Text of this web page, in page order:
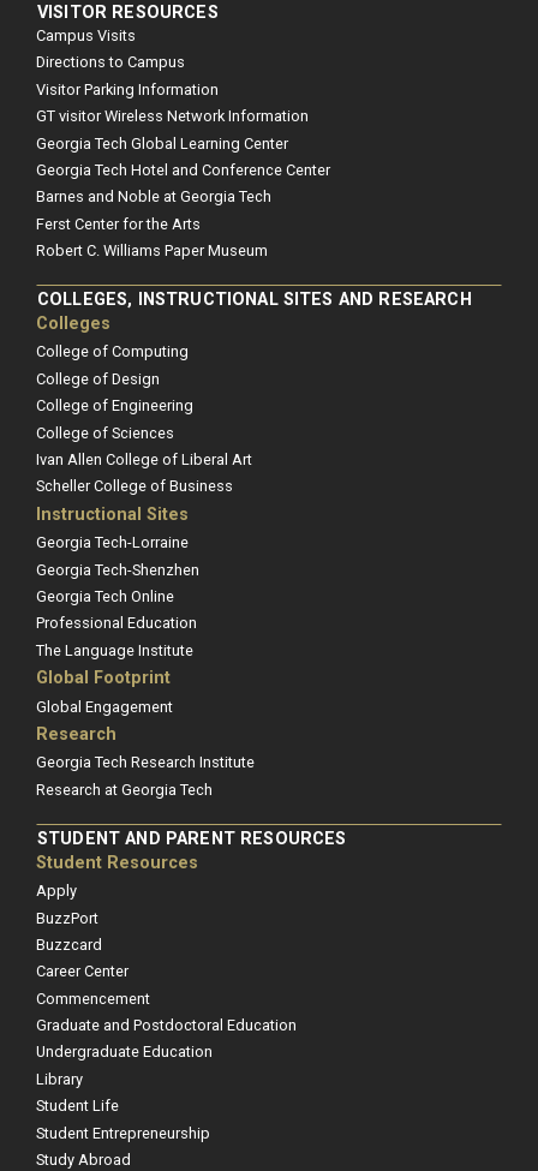
VISITOR RESOURCES
Campus Visits
Directions to Campus
Visitor Parking Information
GT visitor Wireless Network Information
Georgia Tech Global Learning Center
Georgia Tech Hotel and Conference Center
Barnes and Noble at Georgia Tech
Ferst Center for the Arts
Robert C. Williams Paper Museum
COLLEGES, INSTRUCTIONAL SITES AND RESEARCH
Colleges
College of Computing
College of Design
College of Engineering
College of Sciences
Ivan Allen College of Liberal Art
Scheller College of Business
Instructional Sites
Georgia Tech-Lorraine
Georgia Tech-Shenzhen
Georgia Tech Online
Professional Education
The Language Institute
Global Footprint
Global Engagement
Research
Georgia Tech Research Institute
Research at Georgia Tech
STUDENT AND PARENT RESOURCES
Student Resources
Apply
BuzzPort
Buzzcard
Career Center
Commencement
Graduate and Postdoctoral Education
Undergraduate Education
Library
Student Life
Student Entrepreneurship
Study Abroad